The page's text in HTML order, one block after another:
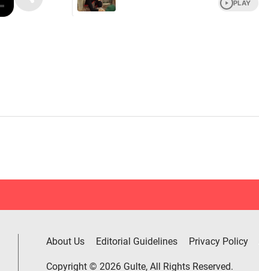
About Us Editorial Guidelines Privacy Policy
Copyright © 2026 Gulte, All Rights Reserved.